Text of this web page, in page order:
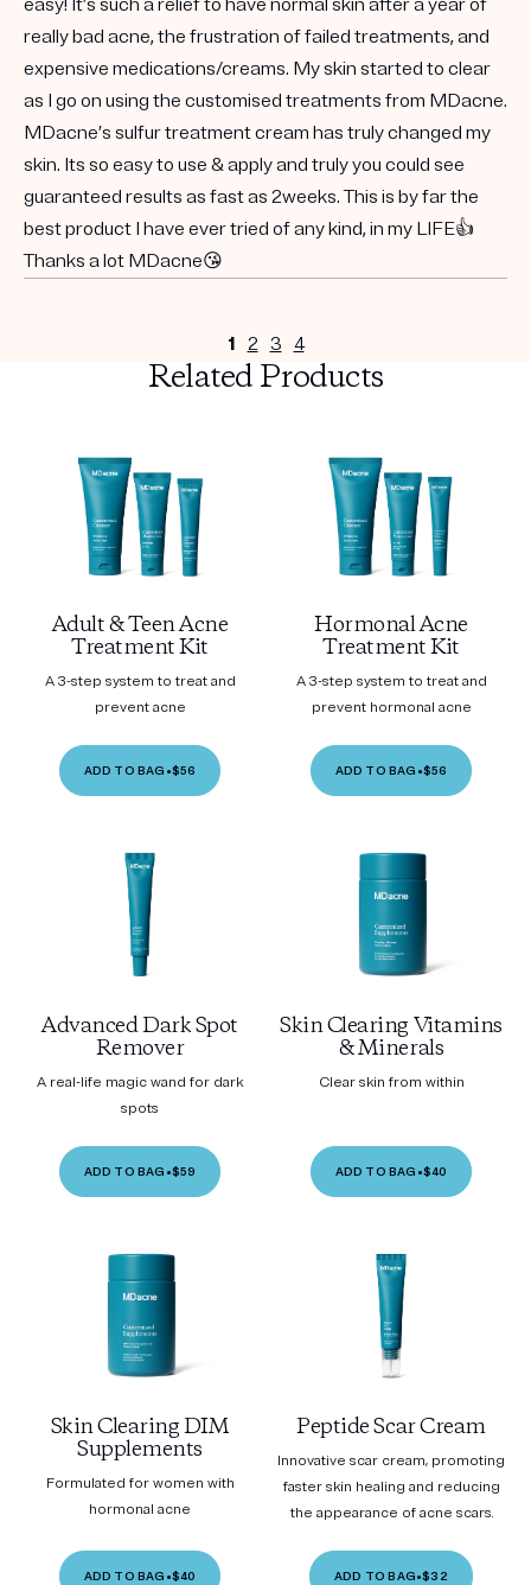
really bad acne, the frustration of failed treatments, and
expensive medications/creams. My skin started to clear
as I go on using the customised treatments from MDacne.
MDacne’s sulfur treatment cream has truly changed my
skin. Its so easy to use & apply and truly you could see
guaranteed results as fast as 2weeks. This is by far the
best product I have ever tried of any kind, in my LIFE👍
Thanks a lot MDacne😘
1 2 3 4
Related Products
Adult & Teen Acne
Treatment Kit
A 3-step system to treat and
prevent acne
ADD TO BAG •$56
Hormonal Acne
Treatment Kit
A 3-step system to treat and
prevent hormonal acne
ADD TO BAG •$56
Advanced Dark Spot
Remover
A real-life magic wand for dark
spots
ADD TO BAG •$59
Skin Clearing Vitamins
& Minerals
Clear skin from within
ADD TO BAG •$40
Skin Clearing DIM
Supplements
Formulated for women with
hormonal acne
ADD TO BAG •$40
Peptide Scar Cream
Innovative scar cream, promoting
faster skin healing and reducing
the appearance of acne scars.
ADD TO BAG•$32